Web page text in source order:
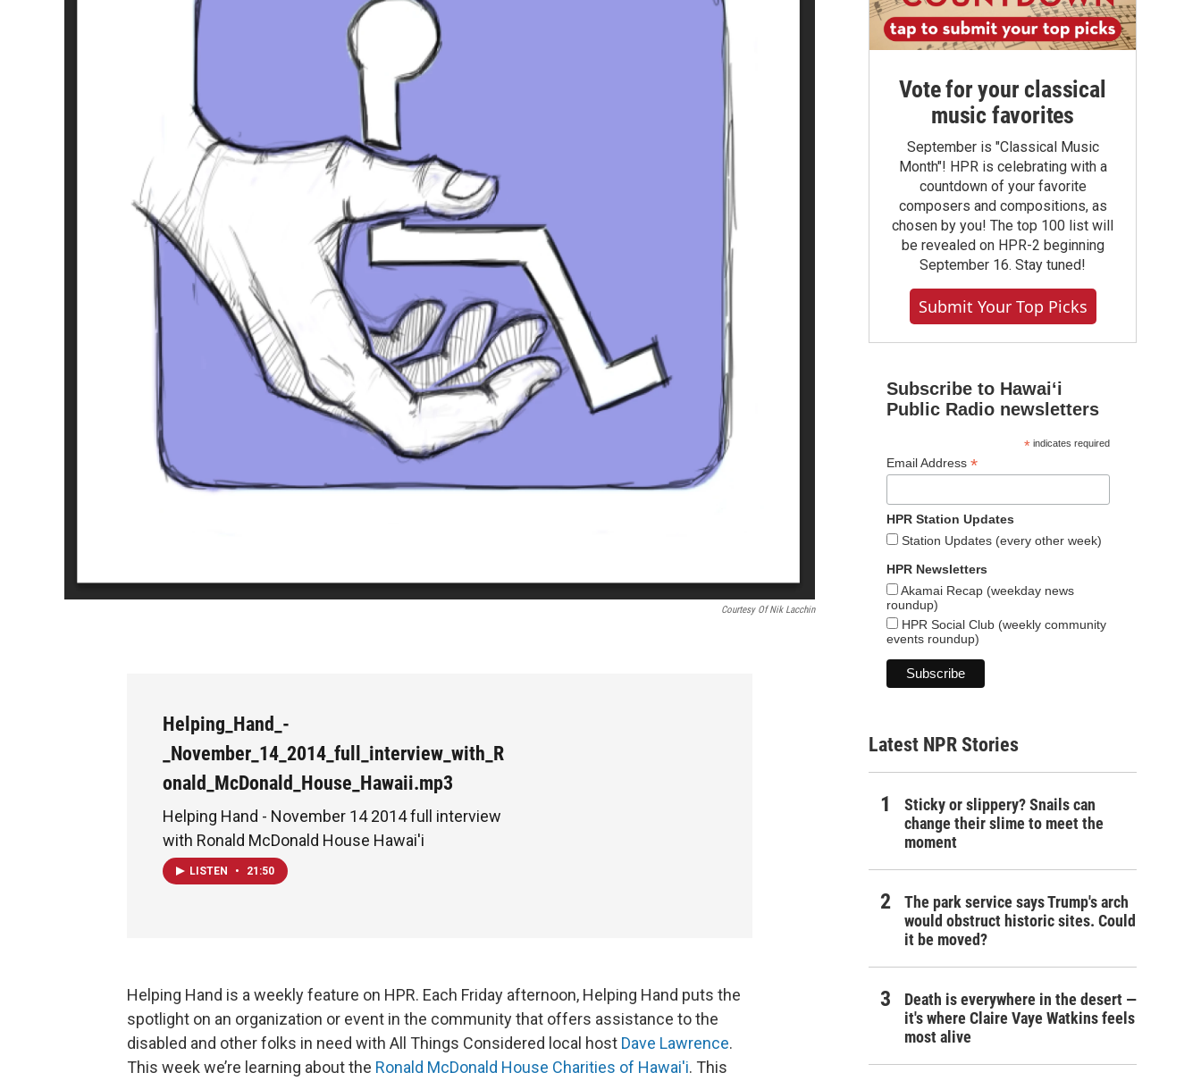
Courtesy Of Nik Lacchin
Helping_Hand_-
_November_14_2014_full_interview_with_R
onald_McDonald_House_Hawaii.mp3
Helping Hand - November 14 2014 full interview
with Ronald McDonald House Hawai'i
LISTEN • 21:50
Helping Hand is a weekly feature on HPR. Each Friday afternoon, Helping Hand puts the
spotlight on an organization or event in the community that offers assistance to the
disabled and other folks in need with All Things Considered local host Dave Lawrence.
This week we’re learning about the Ronald McDonald House Charities of Hawai'i. This
Vote for your classical
music favorites
September is "Classical Music
Month"! HPR is celebrating with a
countdown of your favorite
composers and compositions, as
chosen by you! The top 100 list will
be revealed on HPR-2 beginning
September 16. Stay tuned!
Submit Your Top Picks
Subscribe to Hawaiʻi
Public Radio newsletters
*indicates required
Email Address *
HPR Station Updates
Station Updates (every other week)
HPR Newsletters
Akamai Recap (weekday news
roundup)
HPR Social Club (weekly community
events roundup)
Latest NPR Stories
Sticky or slippery? Snails can
change their slime to meet the
moment
The park service says Trump's arch
would obstruct historic sites. Could
it be moved?
Death is everywhere in the desert —
it's where Claire Vaye Watkins feels
most alive